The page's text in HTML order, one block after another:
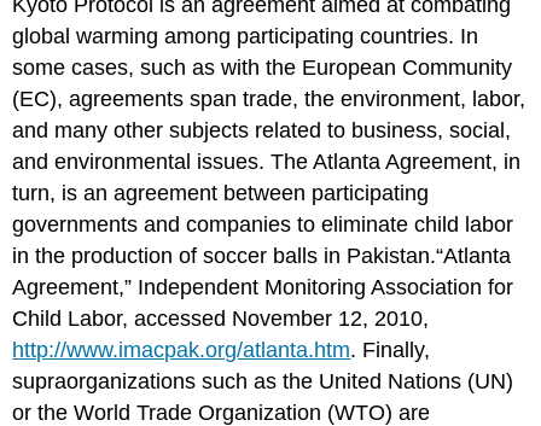
global warming among participating countries. In
some cases, such as with the European Community
(EC), agreements span trade, the environment, labor,
and many other subjects related to business, social,
and environmental issues. The Atlanta Agreement, in
turn, is an agreement between participating
governments and companies to eliminate child labor
in the production of soccer balls in Pakistan.“Atlanta
Agreement,” Independent Monitoring Association for
Child Labor, accessed November 12, 2010,
http://www.imacpak.org/atlanta.htm. Finally,
supraorganizations such as the United Nations (UN)
or the World Trade Organization (WTO) are